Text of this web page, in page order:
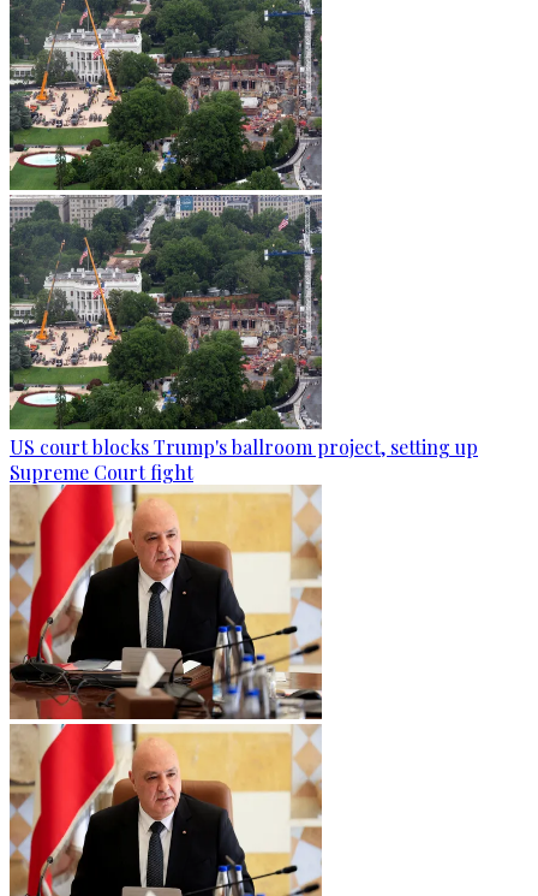
US court blocks Trump's ballroom project, setting up
Supreme Court fight